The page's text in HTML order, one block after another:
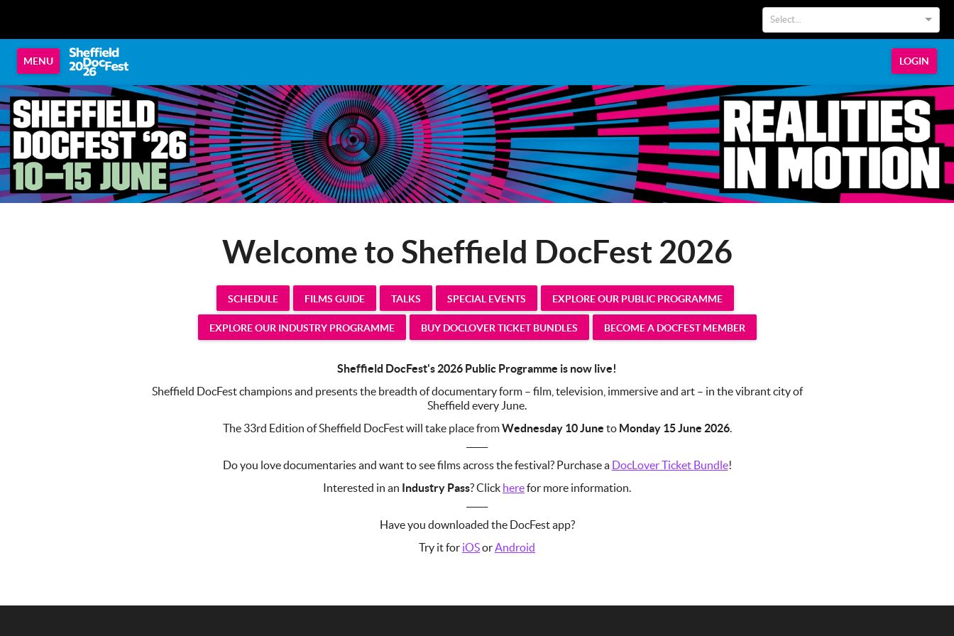
Select...
MENU LOGIN
Welcome to Sheffield DocFest 2026
SCHEDULE FILMS GUIDE TALKS SPECIAL EVENTS EXPLORE OUR PUBLIC PROGRAMME
EXPLORE OUR INDUSTRY PROGRAMME BUY DOCLOVER TICKET BUNDLES BECOME A DOCFEST MEMBER
Sheffield DocFest's 2026 Public Programme is now live!
Sheffield DocFest champions and presents the breadth of documentary form – film, television, immersive and art – in the vibrant city of
Sheffield every June.
The 33rd Edition of Sheffield DocFest will take place fromWednesday 10 June to Monday 15 June 2026.
Do you love documentaries and want to see films across the festival? Purchase a DocLover Ticket Bundle!
Interested in an Industry Pass? Click herefor more information.
Have you downloaded the DocFest app?
Try it for iOSorAndroid